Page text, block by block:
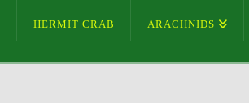
HERMIT CRAB ARACHNIDS